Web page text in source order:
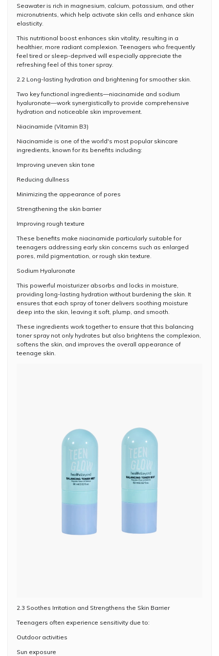
Seawater is rich in magnesium, calcium, potassium, and other
micronutrients, which help activate skin cells and enhance skin
elasticity.
This nutritional boost enhances skin vitality, resulting in a
healthier, more radiant complexion. Teenagers who frequently
feel tired or sleep-deprived will especially appreciate the
refreshing feel of this toner spray.
2.2 Long-lasting hydration and brightening for smoother skin.
Two key functional ingredients—niacinamide and sodium
hyaluronate—work synergistically to provide comprehensive
hydration and noticeable skin improvement.
Niacinamide (Vitamin B3)
Niacinamide is one of the world's most popular skincare
ingredients, known for its benefits including:
Improving uneven skin tone
Reducing dullness
Minimizing the appearance of pores
Strengthening the skin barrier
Improving rough texture
These benefits make niacinamide particularly suitable for
teenagers addressing early skin concerns such as enlarged
pores, mild pigmentation, or rough skin texture.
Sodium Hyaluronate
This powerful moisturizer absorbs and locks in moisture,
providing long-lasting hydration without burdening the skin. It
ensures that each spray of toner delivers soothing moisture
deep into the skin, leaving it soft, plump, and smooth.
These ingredients work together to ensure that this balancing
toner spray not only hydrates but also brightens the complexion,
softens the skin, and improves the overall appearance of
teenage skin.
2.3 Soothes Irritation and Strengthens the Skin Barrier
Teenagers often experience sensitivity due to:
Outdoor activities
Sun exposure